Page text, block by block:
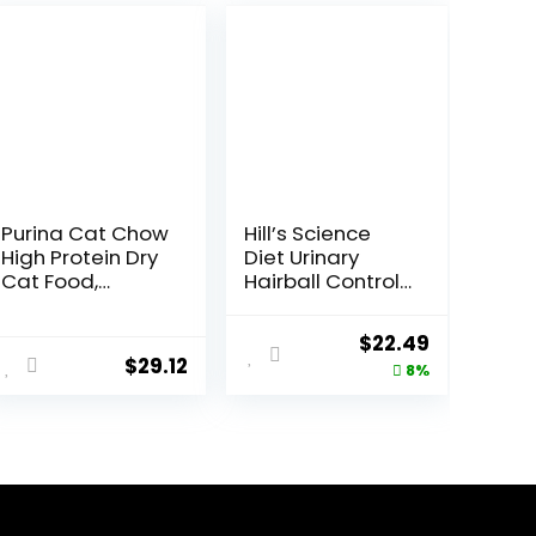
Purina Cat Chow
High Protein Dry
Cat Food,
lb. Bags
$29.12
Hill’s Science
Diet Urinary
Hairball Control,
Track Health &
Hairball Control
Support, Dry Cat
Original
price
$22.49Current
price
8%